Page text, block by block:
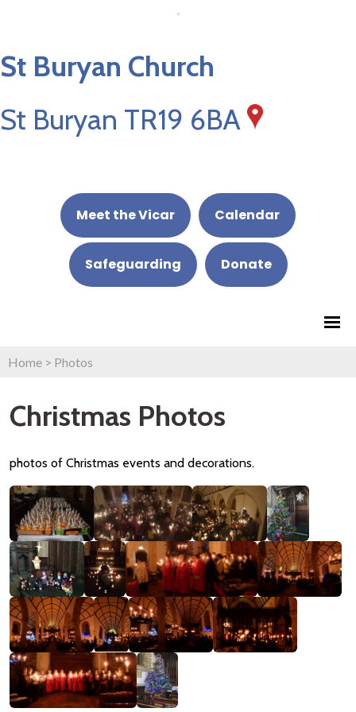
St Buryan Church
St Buryan TR19 6BA
Meet the Vicar Calendar
Safeguarding Donate
Home > Photos
Christmas Photos
photos of Christmas events and decorations.